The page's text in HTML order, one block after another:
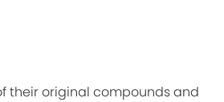
their original compounds and